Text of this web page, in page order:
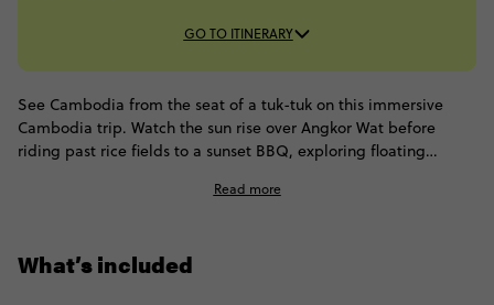
GO TO ITINERARY
See Cambodia from the seat of a tuk-tuk on this immersive
Cambodia trip. Watch the sun rise over Angkor Wat before
riding past rice fields to a sunset BBQ, exploring floating
Penh's powerful past. It's a journey that connects you with
Read more
What’s included